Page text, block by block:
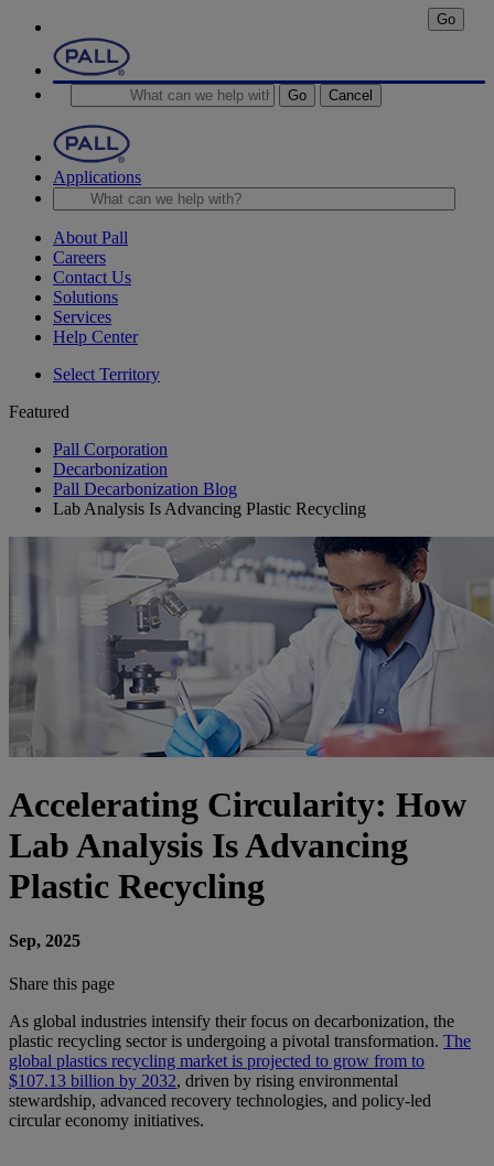
Go Cancel
Applications
Go
About Pall
Careers
Contact Us
Solutions
Services
Help Center
Select Territory
Featured
Pall Corporation
Decarbonization
Pall Decarbonization Blog
Lab Analysis Is Advancing Plastic Recycling
Accelerating Circularity: How
Lab Analysis Is Advancing
Plastic Recycling
Sep, 2025
Share this page
As global industries intensify their focus on decarbonization, the
plastic recycling sector is undergoing a pivotal transformation. The
global plastics recycling market is projected to grow from to
$107.13 billion by 2032, driven by rising environmental
stewardship, advanced recovery technologies, and policy-led
circular economy initiatives.